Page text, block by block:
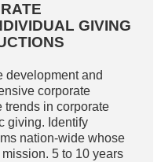
GIVING
development and
corporate
trends in corporate
giving. Identify
nation-wide whose
5 to 10 years